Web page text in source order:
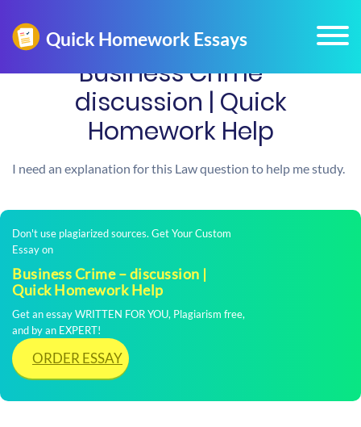
Business Crime –
discussion | Quick
Homework Help
I need an explanation for this Law question to help me study.
Don't use plagiarized sources. Get Your Custom
Essay on
Business Crime – discussion |
Quick Homework Help
Get an essay WRITTEN FOR YOU, Plagiarism free,
and by an EXPERT!
ORDER ESSAY